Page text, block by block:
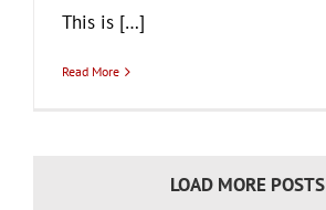
This is […]
Read More
LOAD MORE POSTS